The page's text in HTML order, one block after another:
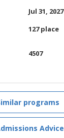
Jul 31, 2027
127 place
4507
programs
Advice